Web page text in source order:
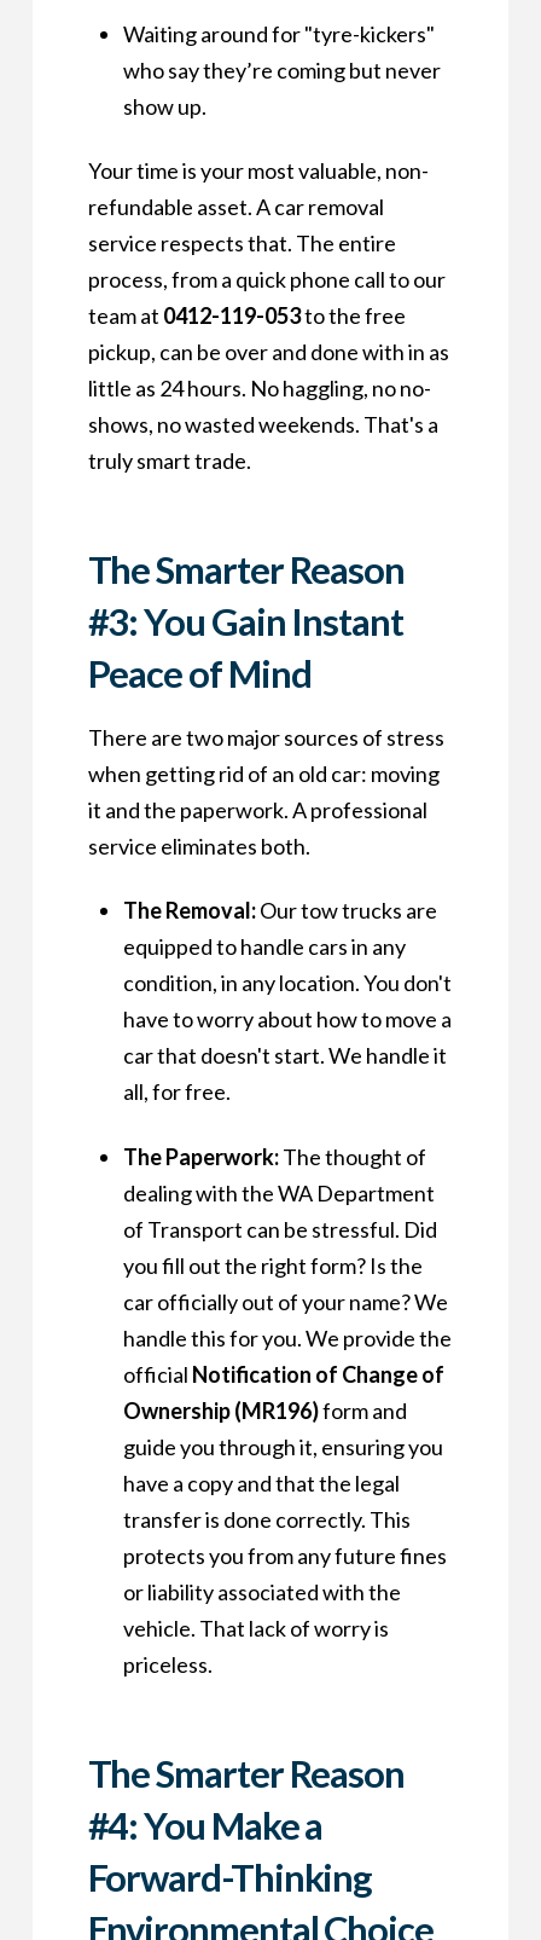
Waiting around for "tyre-kickers"
who say they’re coming but never
show up.
Your time is your most valuable, non-
refundable asset. A car removal
service respects that. The entire
process, from a quick phone call to our
team at 0412-119-053to the free
pickup, can be over and done with in as
little as 24 hours. No haggling, no no-
shows, no wasted weekends. That's a
truly smart trade.
The Smarter Reason
#3: You Gain Instant
Peace of Mind
There are two major sources of stress
when getting rid of an old car: moving
it and the paperwork. A professional
service eliminates both.
The Removal:Our tow trucks are
equipped to handle cars in any
condition, in any location. You don't
have to worry about how to move a
car that doesn't start. We handle it
all, for free.
The Paperwork:The thought of
dealing with the WA Department
of Transport can be stressful. Did
you fill out the right form? Is the
car officially out of your name? We
handle this for you. We provide the
official Notification of Change of
Ownership (MR196)form and
guide you through it, ensuring you
have a copy and that the legal
transfer is done correctly. This
protects you from any future fines
or liability associated with the
vehicle. That lack of worry is
priceless.
The Smarter Reason
#4: You Make a
Forward-Thinking
Environmental Choice